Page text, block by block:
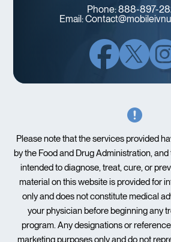
Phone:888-897-
Email:
Please note that the services provided
by the Food and Drug Administration,
intended to diagnose, treat, cure, or
material on this website is provided for
only and does not constitute medical
your physician before beginning any
program. Any designations or
marketing purposes only and do not